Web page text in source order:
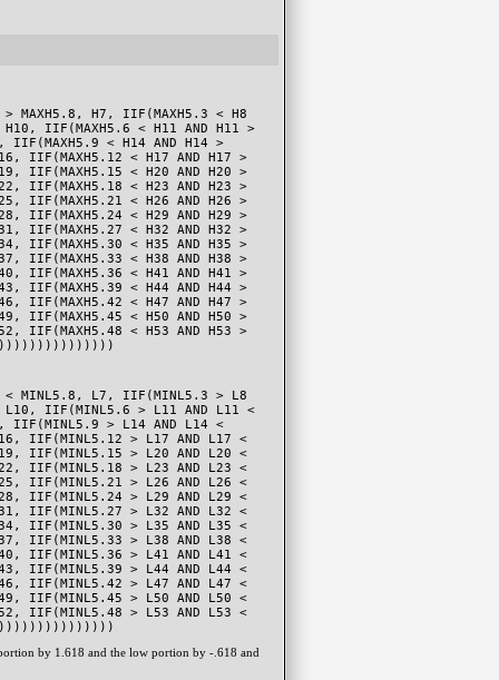
MAXH5.8, H7, IIF(MAXH5.3 < H8
IIF(MAXH5.6 < H11 AND H11 >
IIF(MAXH5.9 < H14 AND H14 >
IIF(MAXH5.12 < H17 AND H17 >
IIF(MAXH5.15 < H20 AND H20 >
IIF(MAXH5.18 < H23 AND H23 >
IIF(MAXH5.21 < H26 AND H26 >
IIF(MAXH5.24 < H29 AND H29 >
IIF(MAXH5.27 < H32 AND H32 >
IIF(MAXH5.30 < H35 AND H35 >
IIF(MAXH5.33 < H38 AND H38 >
IIF(MAXH5.36 < H41 AND H41 >
IIF(MAXH5.39 < H44 AND H44 >
IIF(MAXH5.42 < H47 AND H47 >
IIF(MAXH5.45 < H50 AND H50 >
IIF(MAXH5.48 < H53 AND H53 >
< MINL5.8, L7, IIF(MINL5.3 > L8
IIF(MINL5.6 > L11 AND L11 <
IIF(MINL5.9 > L14 AND L14 <
IIF(MINL5.12 > L17 AND L17 <
IIF(MINL5.15 > L20 AND L20 <
IIF(MINL5.18 > L23 AND L23 <
IIF(MINL5.21 > L26 AND L26 <
IIF(MINL5.24 > L29 AND L29 <
IIF(MINL5.27 > L32 AND L32 <
IIF(MINL5.30 > L35 AND L35 <
IIF(MINL5.33 > L38 AND L38 <
IIF(MINL5.36 > L41 AND L41 <
IIF(MINL5.39 > L44 AND L44 <
IIF(MINL5.42 > L47 AND L47 <
IIF(MINL5.45 > L50 AND L50 <
IIF(MINL5.48 > L53 AND L53 <
by 1.618 and the low portion by -.618 and